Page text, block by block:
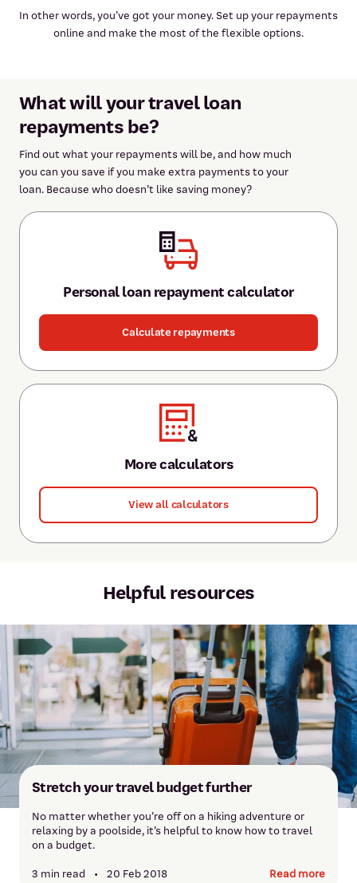
In other words, you’ve got your money. Set up your repayments
online and make the most of the flexible options.
What will your travel loan
repayments be?
Find out what your repayments will be, and how much
you can you save if you make extra payments to your
loan. Because who doesn’t like saving money?
Personal loan repayment calculator
Calculate repayments
More calculators
View all calculators
Helpful resources
Stretch your travel budget further
No matter whether you’re off on a hiking adventure or
relaxing by a poolside, it’s helpful to know how to travel
on a budget.
3 min read • 20 Feb 2018 Read more